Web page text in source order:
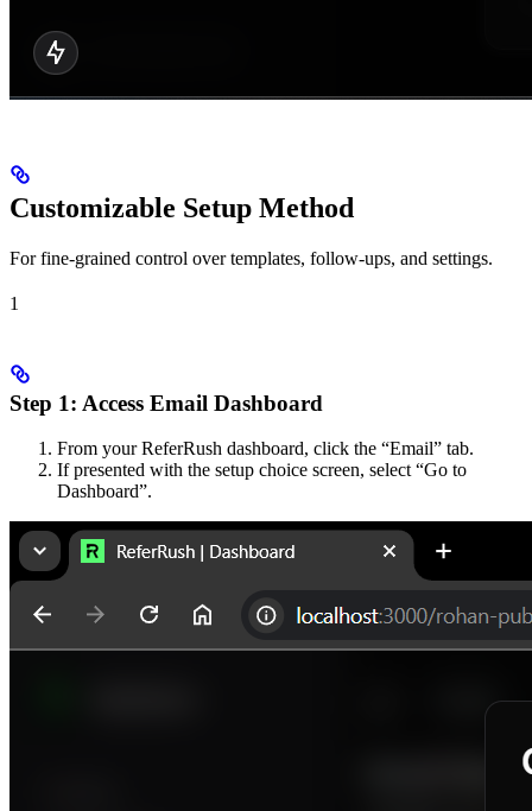
Customizable Setup Method
For fine-grained control over templates, follow-ups, and settings.
1
Step 1: Access Email Dashboard
From your ReferRush dashboard, click the “Email” tab.
If presented with the setup choice screen, select “Go to
Dashboard”.